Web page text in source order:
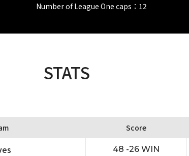
Number of League One caps：12
STATS
Score
48 -26 WIN